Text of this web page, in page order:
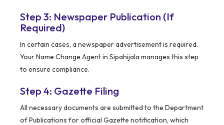
Step 3: Newspaper Publication (If
Required)
In certain cases, a newspaper advertisement is required.
Your Name Change Agent in Sipahijala manages this step
to ensure compliance.
Step 4: Gazette Filing
All necessary documents are submitted to the Department
of Publications for official Gazette notification, which